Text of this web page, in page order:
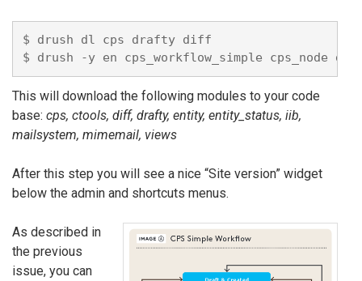
$ drush dl cps drafty diff
This will download the following modules to your code
base: cps, ctools, diff, drafty, entity, entity_status, iib,
mailsystem, mimemail, views
After this step you will see a nice “Site version” widget
below the admin and shortcuts menus.
As described in
the previous
issue, you can